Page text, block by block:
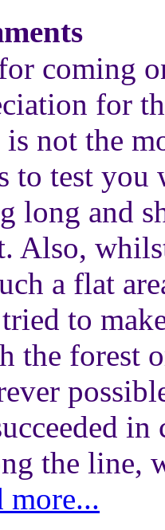
coming
for
not the
to test
long and
Also,
a flat
to
the forest
the line,
more...